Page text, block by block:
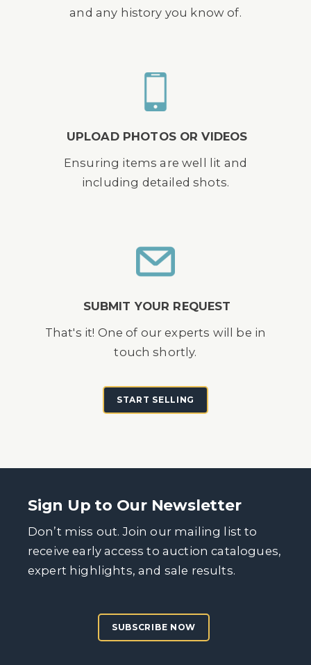
and any history you know of.
UPLOAD PHOTOS OR VIDEOS
Ensuring items are well lit and
including detailed shots.
SUBMIT YOUR REQUEST
That's it! One of our experts will be in
touch shortly.
START SELLING
Sign Up to Our Newsletter
Don’t miss out. Join our mailing list to
receive early access to auction catalogues,
expert highlights, and sale results.
SUBSCRIBE NOW